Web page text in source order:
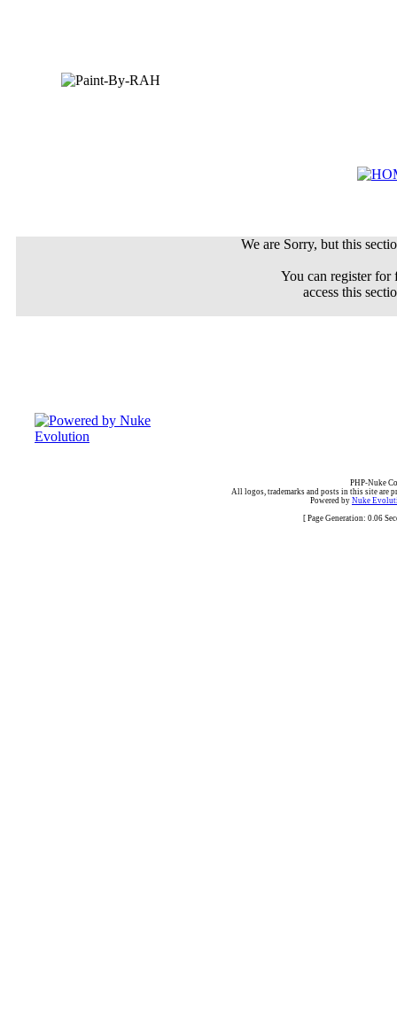
We are Sorry, but this
You can register
access this
PHP-Nuke
All logos, trademarks and posts in this site are
Powered by Nuke
[ Page Generation: 0.06